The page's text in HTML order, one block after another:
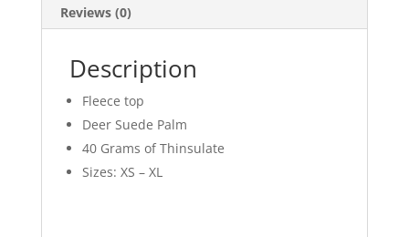
Reviews (0)
Description
Fleece top
Deer Suede Palm
40 Grams of Thinsulate
Sizes: XS – XL